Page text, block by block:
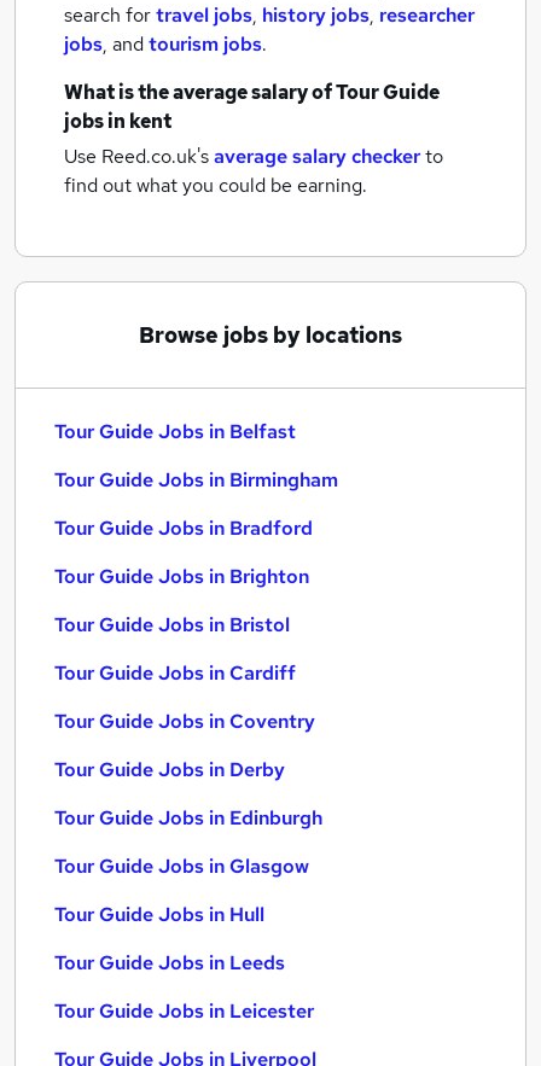
search fortravel jobs, history jobs, researcher
jobs, andtourism jobs.
What is the average salary ofTour Guide
jobsin kent
Use Reed.co.uk'saverage salary checkerto
find out what you could be earning.
Browse jobs by locations
Tour Guide Jobs in Belfast
Tour Guide Jobs in Birmingham
Tour Guide Jobs in Bradford
Tour Guide Jobs in Brighton
Tour Guide Jobs in Bristol
Tour Guide Jobs in Cardiff
Tour Guide Jobs in Coventry
Tour Guide Jobs in Derby
Tour Guide Jobs in Edinburgh
Tour Guide Jobs in Glasgow
Tour Guide Jobs in Hull
Tour Guide Jobs in Leeds
Tour Guide Jobs in Leicester
Tour Guide Jobs in Liverpool